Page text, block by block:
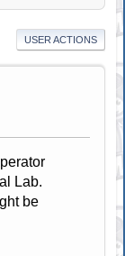
USER ACTIONS
Lab.
be